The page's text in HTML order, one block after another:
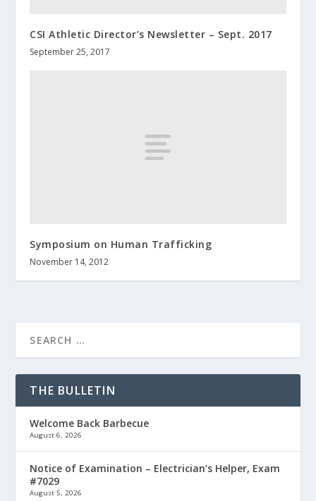
CSI Athletic Director’s Newsletter – Sept. 2017
September 25, 2017
Symposium on Human Trafficking
November 14, 2012
THE BULLETIN
Welcome Back Barbecue
August 6, 2026
Notice of Examination – Electrician’s Helper, Exam
#7029
August 5, 2026